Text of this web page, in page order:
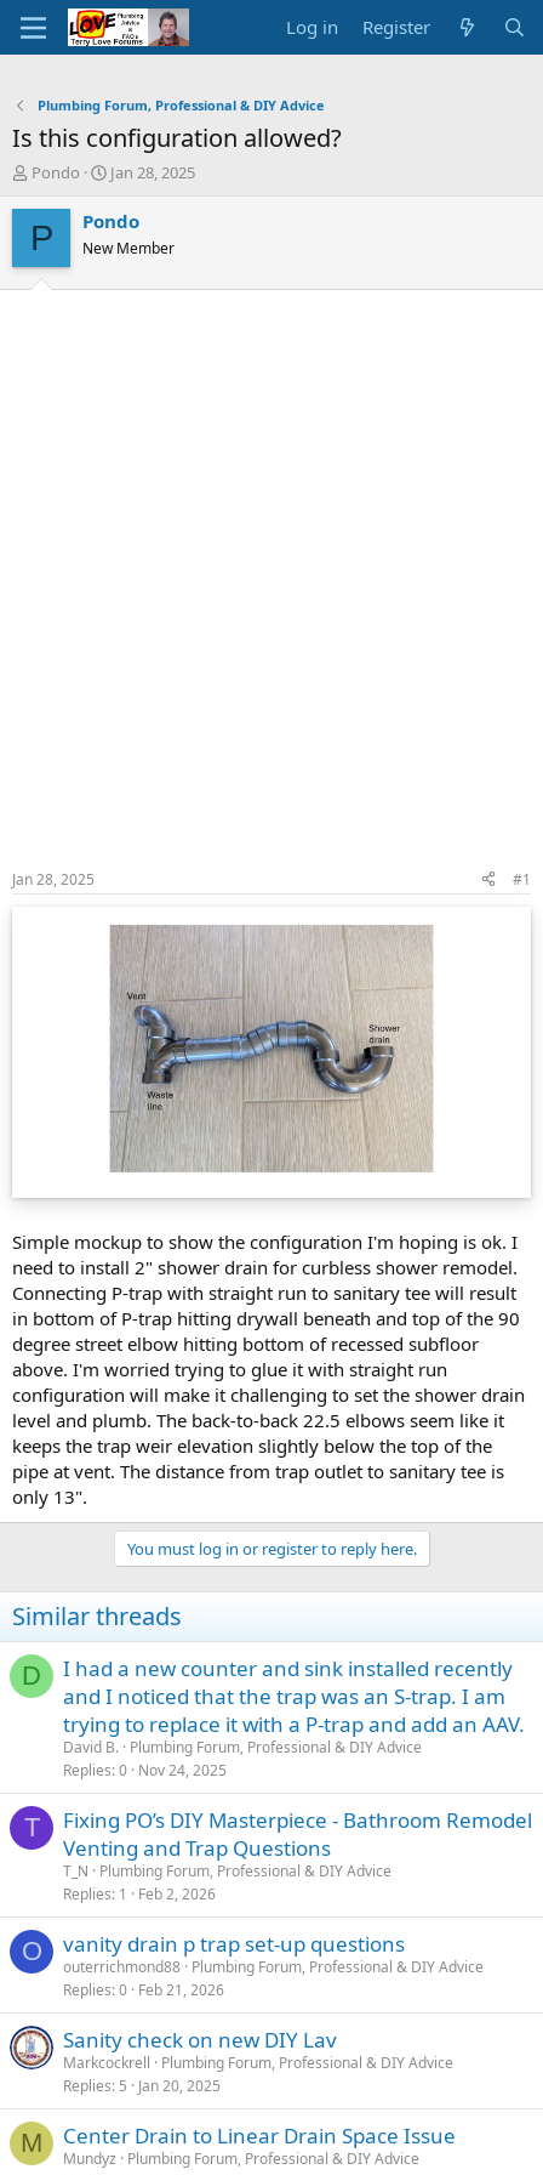
Log in Register
Plumbing Forum, Professional & DIY Advice
Is this configuration allowed?
T
r
e
d
Pondo
S
a
t
Jan 28, 2025
P Pondo
New Member
Jan 28, 2025 #1
Simple mockup to show the configuration I'm hoping is ok. I
need to install 2" shower drain for curbless shower remodel.
Connecting P-trap with straight run to sanitary tee will result
in bottom of P-trap hitting drywall beneath and top of the 90
degree street elbow hitting bottom of recessed subfloor
above. I'm worried trying to glue it with straight run
configuration will make it challenging to set the shower drain
level and plumb. The back-to-back 22.5 elbows seem like it
keeps the trap weir elevation slightly below the top of the
pipe at vent. The distance from trap outlet to sanitary tee is
only 13".
You must log in or register to reply here.
Similar threads
D
I had a new counter and sink installed recently
and I noticed that the trap was an S-trap. I am
trying to replace it with a P-trap and add an AAV.
David B. Plumbing Forum, Professional & DIY Advice
Replies 0 Nov 24, 2025
T
Fixing PO’s DIY Masterpiece - Bathroom Remodel
Venting and Trap Questions
T_N
Plumbing Forum, Professional & DIY Advice
Replies 1 Feb 2, 2026
O vanity drain p trap set-up questions
outerrichmond88 Plumbing Forum, Professional & DIY Advice
Replies 0 Feb 21, 2026
Sanity check on new DIY Lav
Markcockrell
Plumbing Forum, Professional & DIY Advice
Replies 5 Jan 20, 2025
M Center Drain to Linear Drain Space Issue
Mundyz
Plumbing Forum, Professional & DIY Advice